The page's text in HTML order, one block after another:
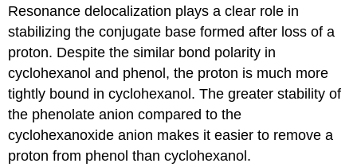
Resonance delocalization plays a clear role in
stabilizing the conjugate base formed after loss of a
proton. Despite the similar bond polarity in
cyclohexanol and phenol, the proton is much more
tightly bound in cyclohexanol. The greater stability of
the phenolate anion compared to the
cyclohexanoxide anion makes it easier to remove a
proton from phenol than cyclohexanol.